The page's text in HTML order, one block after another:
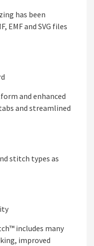
has been
EMF and SVG files
and enhanced
and streamlined
stitch types as
includes many
improved